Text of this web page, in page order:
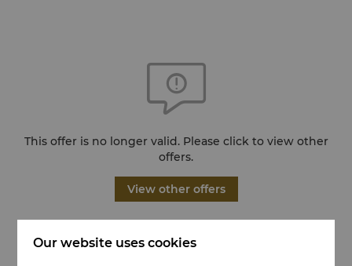
This offer is no longer valid. Please click to view other
offers.
View other offers
Our website uses cookies